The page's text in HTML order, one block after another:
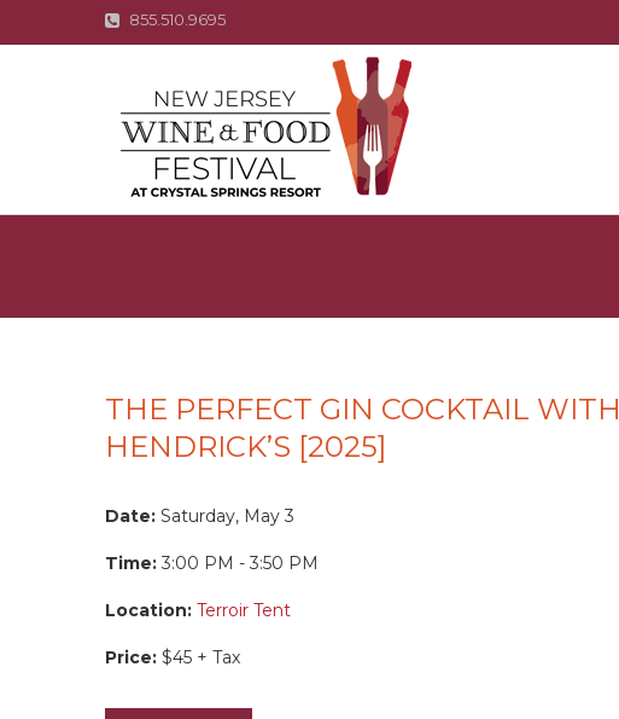
855.510.9695
THE PERFECT GIN COCKTAIL WITH
HENDRICK’S [2025]
Date: Saturday, May 3
Time: 3:00 PM - 3:50 PM
Location: Terroir Tent
Price: $45 + Tax